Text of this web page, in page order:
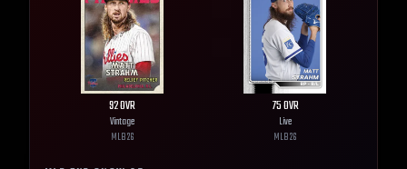
92OVR
Vintage
MLB26
75OVR
Live
MLB26